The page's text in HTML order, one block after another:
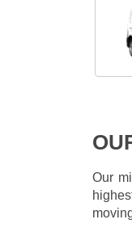
Our